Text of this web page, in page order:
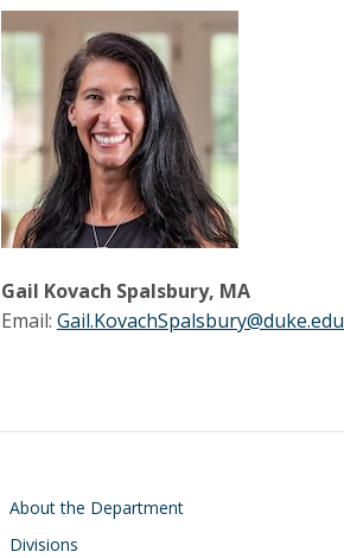
Gail Kovach Spalsbury, MA
Email: Gail.KovachSpalsbury@duke.edu
Main navigation
About the Department
Divisions